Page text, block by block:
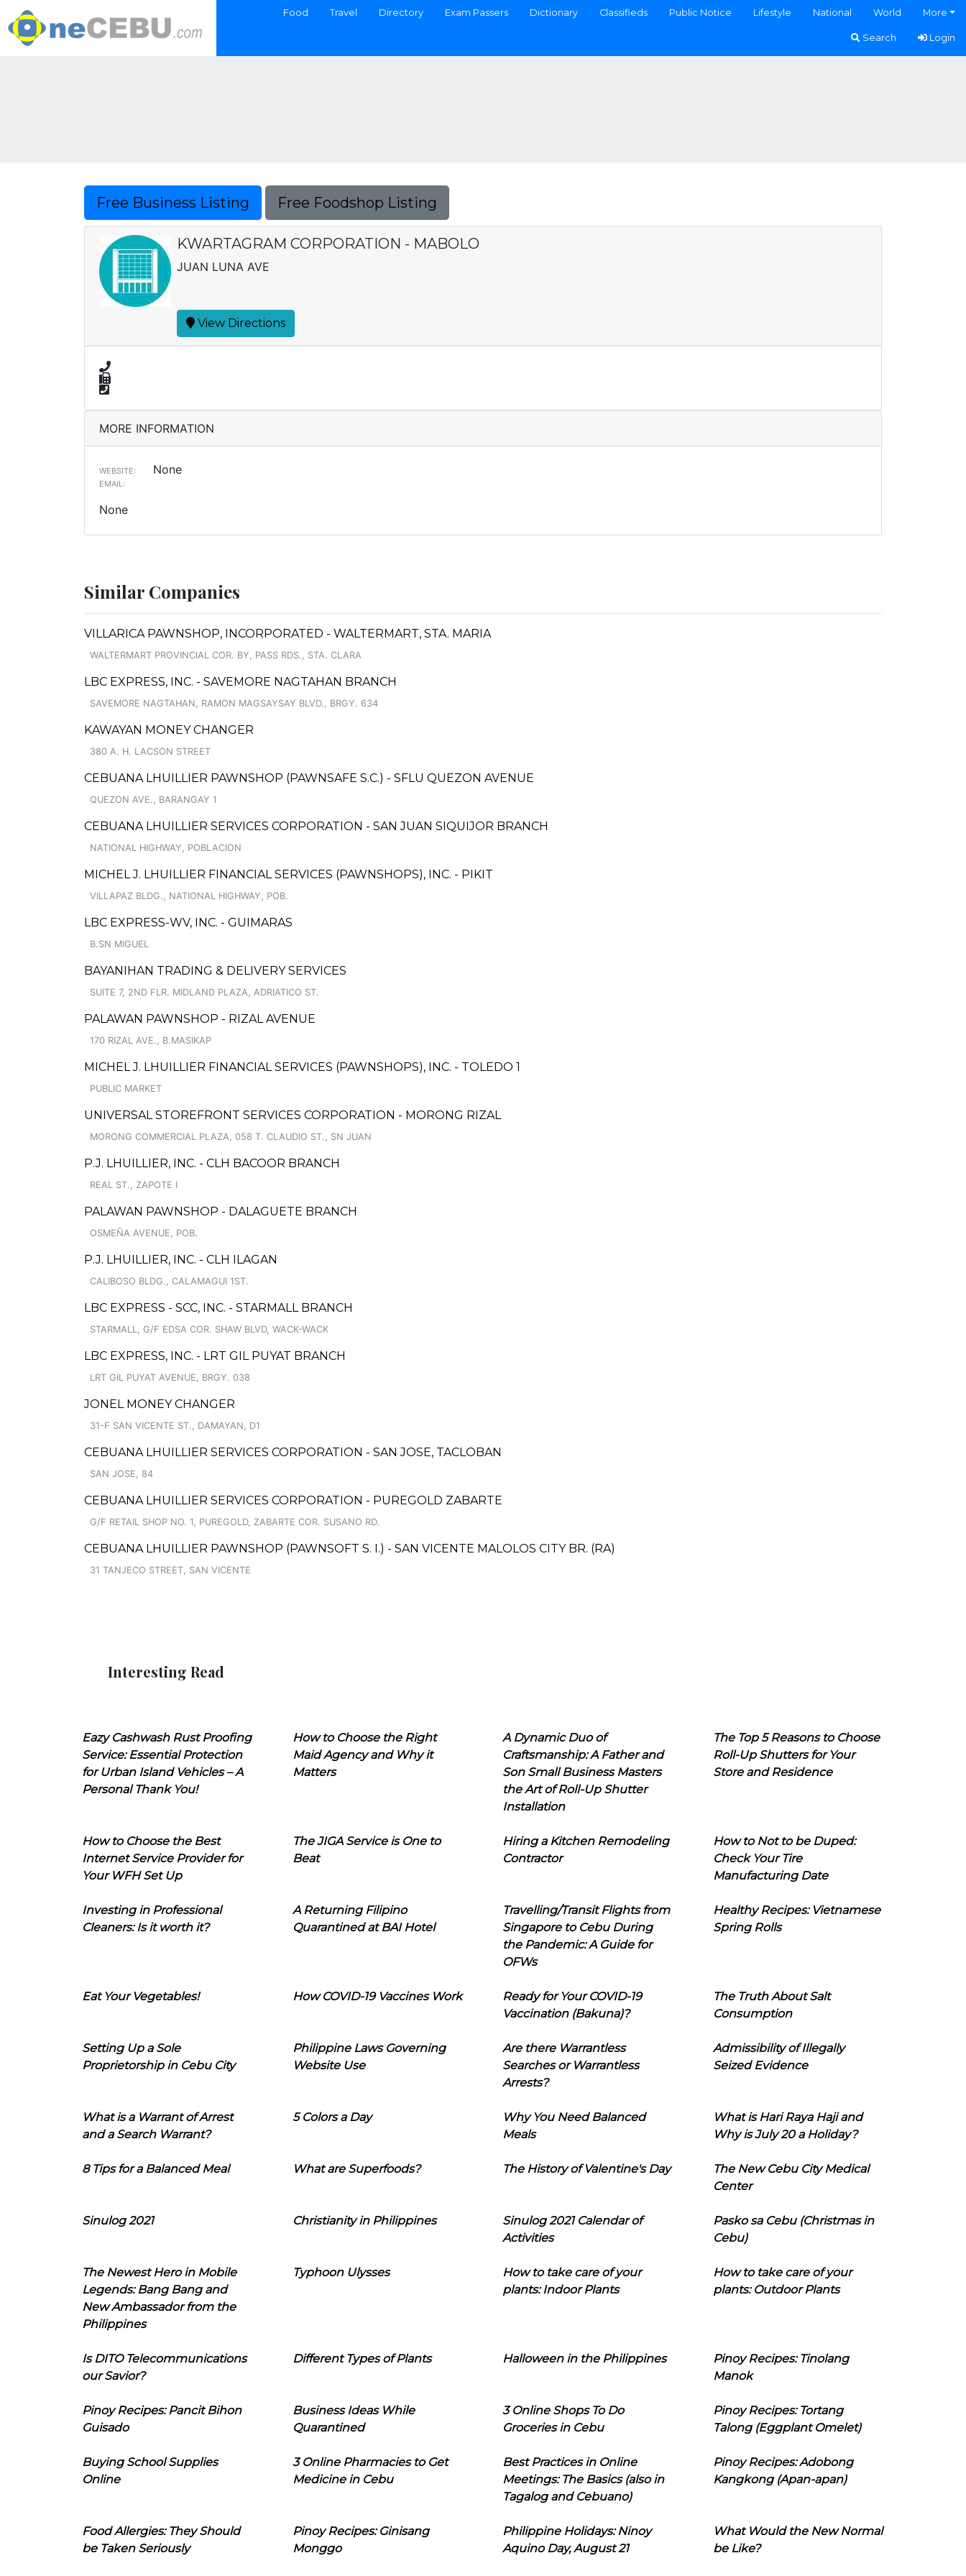
Food Travel Directory Exam Passers Dictionary Classifieds Public Notice Lifestyle National World More
Search Login
Free Business Listing Free Foodshop Listing
KWARTAGRAM CORPORATION - MABOLO
JUAN LUNA AVE
View Directions
MORE INFORMATION
WEBSITE: None
EMAIL:
None
Similar Companies
VILLARICA PAWNSHOP, INCORPORATED - WALTERMART, STA. MARIA
WALTERMART PROVINCIAL COR. BY, PASS RDS., STA. CLARA
LBC EXPRESS, INC. - SAVEMORE NAGTAHAN BRANCH
SAVEMORE NAGTAHAN, RAMON MAGSAYSAY BLVD., BRGY. 634
KAWAYAN MONEY CHANGER
380 A. H. LACSON STREET
CEBUANA LHUILLIER PAWNSHOP (PAWNSAFE S.C.) - SFLU QUEZON AVENUE
QUEZON AVE., BARANGAY 1
CEBUANA LHUILLIER SERVICES CORPORATION - SAN JUAN SIQUIJOR BRANCH
NATIONAL HIGHWAY, POBLACION
MICHEL J. LHUILLIER FINANCIAL SERVICES (PAWNSHOPS), INC. - PIKIT
VILLAPAZ BLDG., NATIONAL HIGHWAY, POB.
LBC EXPRESS-WV, INC. - GUIMARAS
B.SN MIGUEL
BAYANIHAN TRADING & DELIVERY SERVICES
SUITE 7, 2ND FLR. MIDLAND PLAZA, ADRIATICO ST.
PALAWAN PAWNSHOP - RIZAL AVENUE
170 RIZAL AVE., B.MASIKAP
MICHEL J. LHUILLIER FINANCIAL SERVICES (PAWNSHOPS), INC. - TOLEDO 1
PUBLIC MARKET
UNIVERSAL STOREFRONT SERVICES CORPORATION - MORONG RIZAL
MORONG COMMERCIAL PLAZA, 058 T. CLAUDIO ST., SN JUAN
P.J. LHUILLIER, INC. - CLH BACOOR BRANCH
REAL ST., ZAPOTE I
PALAWAN PAWNSHOP - DALAGUETE BRANCH
OSMEÑA AVENUE, POB.
P.J. LHUILLIER, INC. - CLH ILAGAN
CALIBOSO BLDG., CALAMAGUI 1ST.
LBC EXPRESS - SCC, INC. - STARMALL BRANCH
STARMALL, G/F EDSA COR. SHAW BLVD, WACK-WACK
LBC EXPRESS, INC. - LRT GIL PUYAT BRANCH
LRT GIL PUYAT AVENUE, BRGY. 038
JONEL MONEY CHANGER
31-F SAN VICENTE ST., DAMAYAN, D1
CEBUANA LHUILLIER SERVICES CORPORATION - SAN JOSE, TACLOBAN
SAN JOSE, 84
CEBUANA LHUILLIER SERVICES CORPORATION - PUREGOLD ZABARTE
G/F RETAIL SHOP NO. 1, PUREGOLD, ZABARTE COR. SUSANO RD.
CEBUANA LHUILLIER PAWNSHOP (PAWNSOFT S. I.) - SAN VICENTE MALOLOS CITY BR. (RA)
31 TANJECO STREET, SAN VICENTE
Interesting Read
Eazy Cashwash Rust Proofing
Service: Essential Protection
for Urban Island Vehicles – A
Personal Thank You!
How to Choose the Right
Maid Agency and Why it
Matters
A Dynamic Duo of
Craftsmanship: A Father and
Son Small Business Masters
the Art of Roll-Up Shutter
Installation
The Top 5 Reasons to Choose
Roll-Up Shutters for Your
Store and Residence
How to Choose the Best
Internet Service Provider for
Your WFH Set Up
The JIGA Service is One to
Beat
Hiring a Kitchen Remodeling
Contractor
How to Not to be Duped:
Check Your Tire
Manufacturing Date
Investing in Professional
Cleaners: Is it worth it?
A Returning Filipino
Quarantined at BAI Hotel
Travelling/Transit Flights from
Singapore to Cebu During
the Pandemic: A Guide for
OFWs
Healthy Recipes: Vietnamese
Spring Rolls
Eat Your Vegetables! How COVID-19 Vaccines Work
Ready for Your COVID-19
Vaccination (Bakuna)?
The Truth About Salt
Consumption
Setting Up a Sole
Proprietorship in Cebu City
Philippine Laws Governing
Website Use
Are there Warrantless
Searches or Warrantless
Arrests?
Admissibility of Illegally
Seized Evidence
What is a Warrant of Arrest
and a Search Warrant?
5 Colors a Day
Why You Need Balanced
Meals
What is Hari Raya Haji and
Why is July 20 a Holiday?
8 Tips for a Balanced Meal What are Superfoods? The History of Valentine's Day
The New Cebu City Medical
Center
Sinulog 2021 Christianity in Philippines
Sinulog 2021 Calendar of
Activities
Pasko sa Cebu (Christmas in
Cebu)
The Newest Hero in Mobile
Legends: Bang Bang and
New Ambassador from the
Philippines
Typhoon Ulysses
How to take care of your
plants: Indoor Plants
How to take care of your
plants: Outdoor Plants
Is DITO Telecommunications
our Savior?
Different Types of Plants Halloween in the Philippines
Pinoy Recipes: Tinolang
Manok
Pinoy Recipes: Pancit Bihon
Guisado
Business Ideas While
Quarantined
3 Online Shops To Do
Groceries in Cebu
Pinoy Recipes: Tortang
Talong (Eggplant Omelet)
Buying School Supplies
Online
3 Online Pharmacies to Get
Medicine in Cebu
Best Practices in Online
Meetings: The Basics (also in
Tagalog and Cebuano)
Pinoy Recipes: Adobong
Kangkong (Apan-apan)
Food Allergies: They Should
be Taken Seriously
Pinoy Recipes: Ginisang
Monggo
Philippine Holidays: Ninoy
Aquino Day, August 21
What Would the New Normal
be Like?